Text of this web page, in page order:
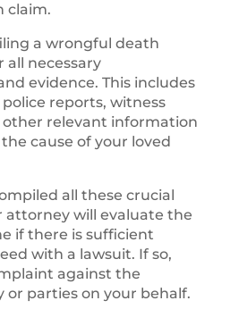
claim.
a wrongful death
all necessary
evidence. This includes
reports, witness
relevant information
cause of your loved
all these crucial
attorney will evaluate the
if there is sufficient
with a lawsuit. If so,
against the
or parties on your behalf.